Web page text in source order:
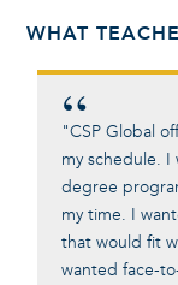
WHAT
"CSP Global
my schedule. I
degree
my time. I
that would fit
wanted face-